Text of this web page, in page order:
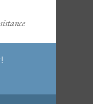
of June 2026